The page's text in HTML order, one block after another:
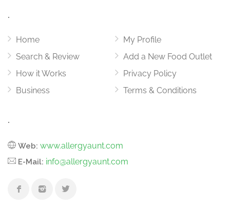
.
Home
Search & Review
How it Works
Business
My Profile
Add a New Food Outlet
Privacy Policy
Terms & Conditions
.
Web: www.allergyaunt.com
E-Mail: info@allergyaunt.com